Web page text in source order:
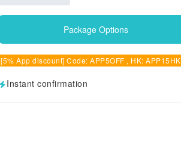
Package Options
[5% App discount] Code: APP5OFF , HK: APP15HK
Instant confirmation